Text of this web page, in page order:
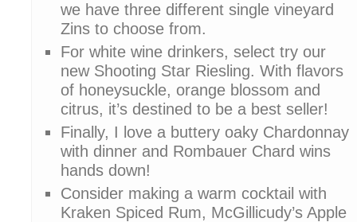
we have three different single vineyard
Zins to choose from.
For white wine drinkers, select try our
new Shooting Star Riesling. With flavors
of honeysuckle, orange blossom and
citrus, it’s destined to be a best seller!
Finally, I love a buttery oaky Chardonnay
with dinner and Rombauer Chard wins
hands down!
Consider making a warm cocktail with
Kraken Spiced Rum, McGillicudy’s Apple